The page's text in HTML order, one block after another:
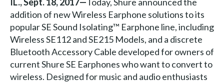
addition of new Wireless Earphone solutions to its
popular SE Sound Isolating™ Earphone line, including
Wireless SE112 and SE215 Models, and a discrete
Bluetooth Accessory Cable developed for owners of
current Shure SE Earphones who want to convert to
wireless. Designed for music and audio enthusiasts